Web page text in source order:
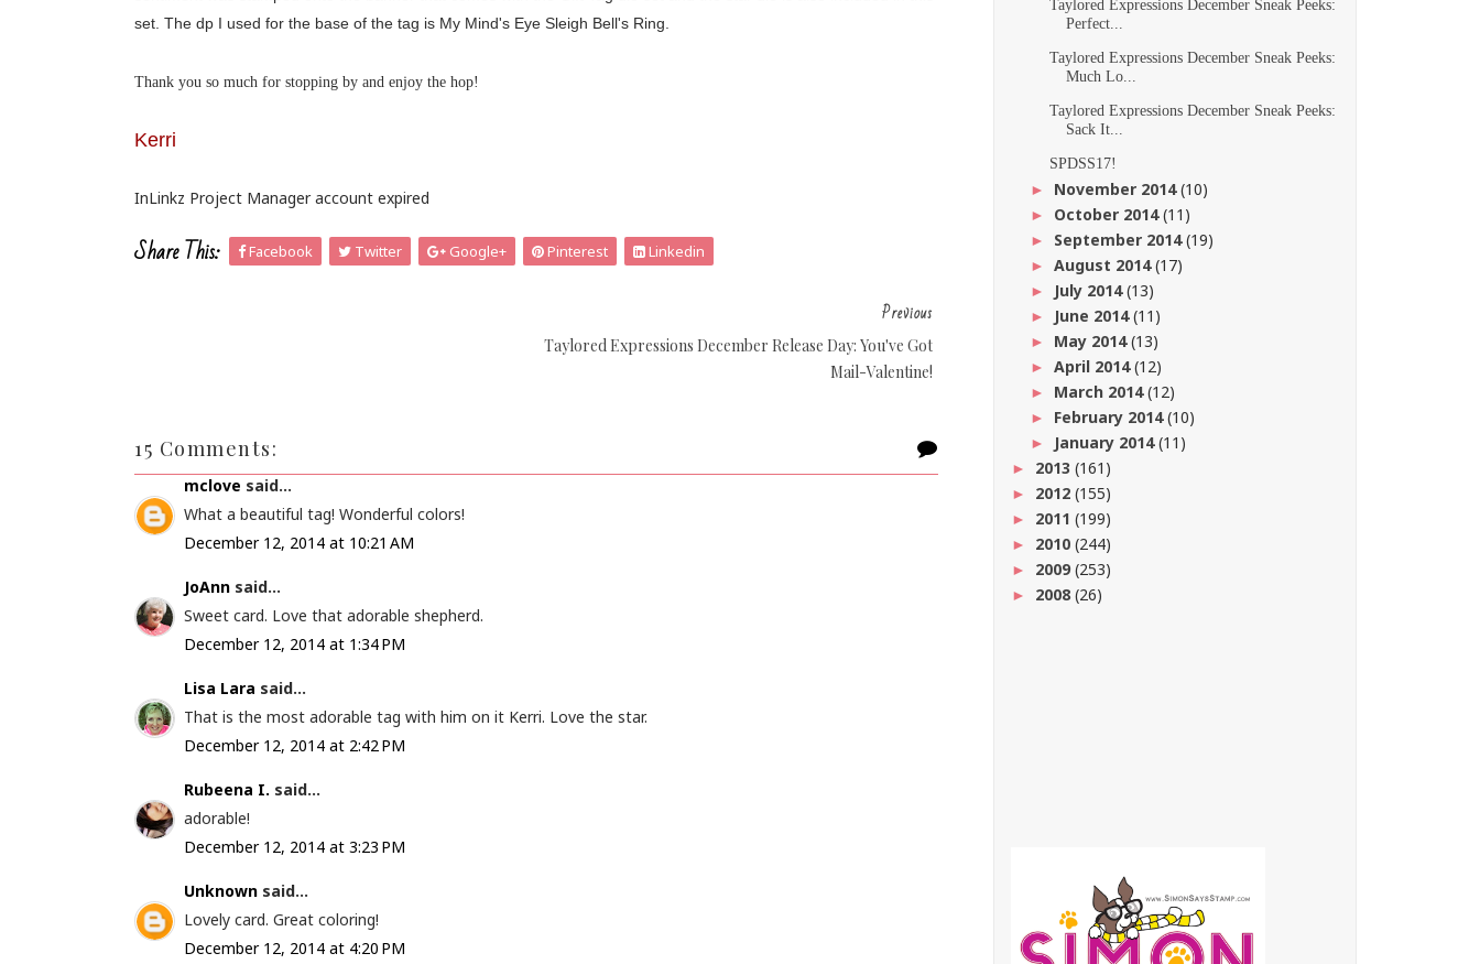
set. The dp I used for the base of the tag is My Mind's Eye Sleigh Bell's Ring.
Thank you so much for stopping by and enjoy the hop!
Kerri
InLinkz Project Manager account expired
Share This: Facebook Twitter Google+ Pinterest Linkedin
Previous
Taylored Expressions December Release Day: You've Got
Mail-Valentine!
15 Comments:
mclove said...
What a beautiful tag! Wonderful colors!
December 12, 2014 at 10:21 AM
JoAnn said...
Sweet card. Love that adorable shepherd.
December 12, 2014 at 1:34 PM
Lisa Lara said...
That is the most adorable tag with him on it Kerri. Love the star.
December 12, 2014 at 2:42 PM
Rubeena I. said...
adorable!
December 12, 2014 at 3:23 PM
Unknown said...
Lovely card. Great coloring!
December 12, 2014 at 4:20 PM
Taylored Expressions December Sneak Peeks:
Perfect...
Taylored Expressions December Sneak Peeks:
Much Lo...
Taylored Expressions December Sneak Peeks:
Sack It...
SPDSS17!
► November 2014(10)
► October 2014(11)
► September 2014(19)
► August 2014(17)
► July 2014(13)
► June 2014(11)
► May 2014(13)
► April 2014(12)
► March 2014(12)
► February 2014(10)
► January 2014(11)
► 2013 (161)
► 2012 (155)
► 2011 (199)
► 2010 (244)
► 2009(253)
► 2008 (26)